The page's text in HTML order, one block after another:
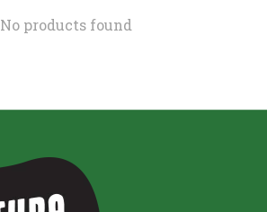
No products found